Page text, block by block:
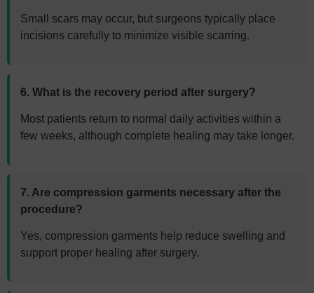
Small scars may occur, but surgeons typically place
incisions carefully to minimize visible scarring.
6. What is the recovery period after surgery?
Most patients return to normal daily activities within a
few weeks, although complete healing may take longer.
7. Are compression garments necessary after the
procedure?
Yes, compression garments help reduce swelling and
support proper healing after surgery.